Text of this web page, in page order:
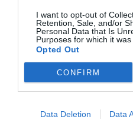
I want to opt-out of
Retention, Sale, and/or
Personal Data that Is
Purposes for which it was
Opted Out
CONFIRM
Data Deletion Data
KHAITE
Snakeprint Mila 35